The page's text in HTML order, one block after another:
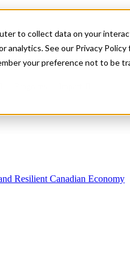
to collect data on your
analytics. See our Privacy Policy
your preference not to be
Resilient Canadian Economy